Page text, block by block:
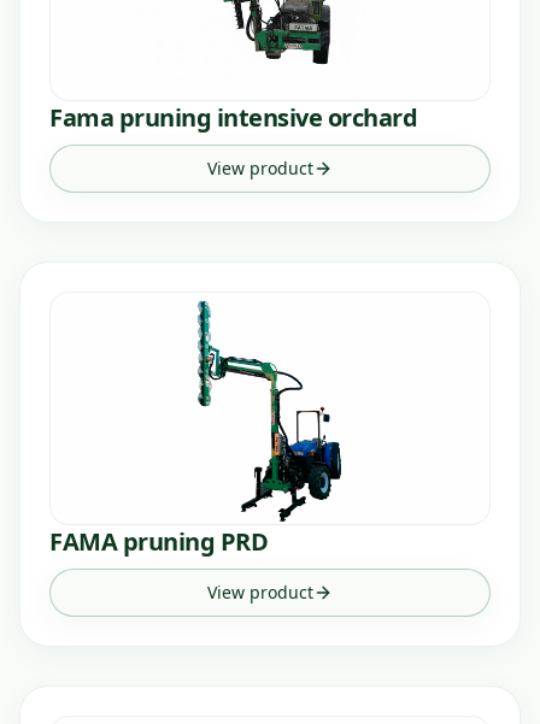
Fama pruning intensive orchard
View product
FAMA pruning PRD
View product